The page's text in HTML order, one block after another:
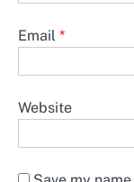
Email *
Website